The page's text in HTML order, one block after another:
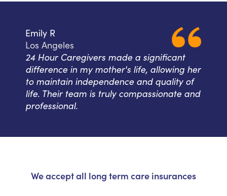
Emily R
Los Angeles
24 Hour Caregivers made a significant
difference in my mother's life, allowing her
to maintain independence and quality of
life. Their team is truly compassionate and
professional.
We accept all long term care insurances